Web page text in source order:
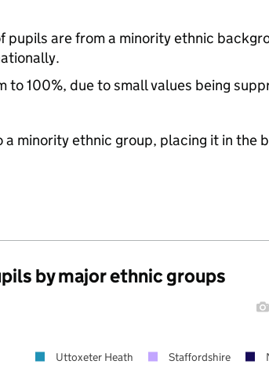
pupils are from a minority ethnic
to 100%, due to small values being
minority ethnic group, placing it in the
by major ethnic groups
Uttoxeter Heath Staffordshire